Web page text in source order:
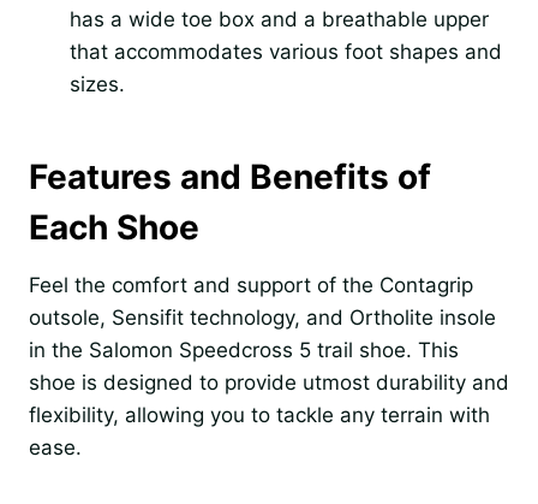
has a wide toe box and a breathable upper
that accommodates various foot shapes and
sizes.
Features and Benefits of
Each Shoe
Feel the comfort and support of the Contagrip
outsole, Sensifit technology, and Ortholite insole
in the Salomon Speedcross 5 trail shoe. This
shoe is designed to provide utmost durability and
flexibility, allowing you to tackle any terrain with
ease.